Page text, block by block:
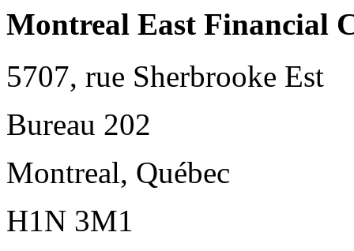
Montreal East Financial
5707, rue Sherbrooke Est
Bureau 202
Montreal, Québec
H1N 3M1